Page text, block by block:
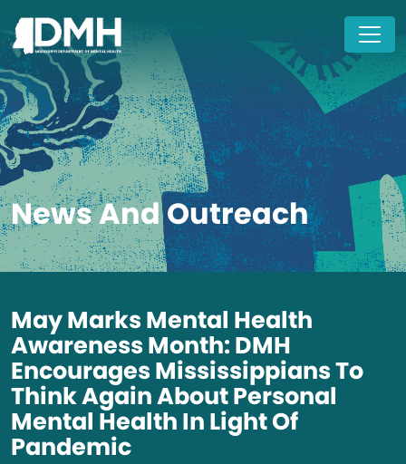
News And Outreach
May Marks Mental Health
Awareness Month: DMH
Encourages Mississippians To
Think Again About Personal
Mental Health In Light Of
Pandemic